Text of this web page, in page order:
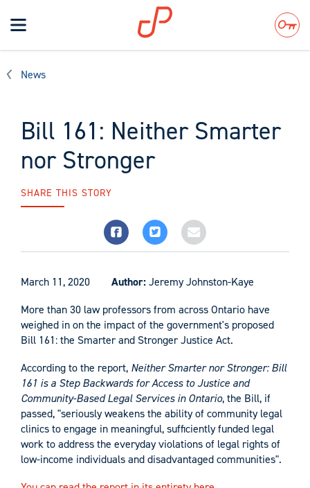
Toggle
navigation
Search
News
Bill 161: Neither Smarter
nor Stronger
SHARE THIS STORY
March 11, 2020 Author:Jeremy Johnston-Kaye
More than 30 law professors from across Ontario have
weighed in on the impact of the government's proposed
Bill 161: the Smarter and Stronger Justice Act.
According to the report, Neither Smarter nor Stronger: Bill
161 is a Step Backwards for Access to Justice and
Community-Based Legal Services in Ontario, the Bill, if
passed, "seriously weakens the ability of community legal
clinics to engage in meaningful, sufficiently funded legal
work to address the everyday violations of legal rights of
low-income individuals and disadvantaged communities".